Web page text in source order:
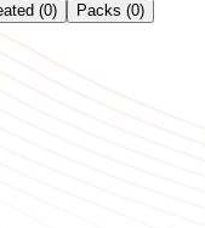
(0) Packs (0)